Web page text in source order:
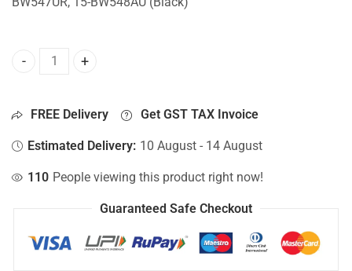
Bottom Base For Hp 15-BW540UR, 15-BW545UR, 15-
FREE Delivery Get GST TAX Invoice
Estimated Delivery: 10 August - 14 August
110 People viewing this product right now!
Guaranteed Safe Checkout